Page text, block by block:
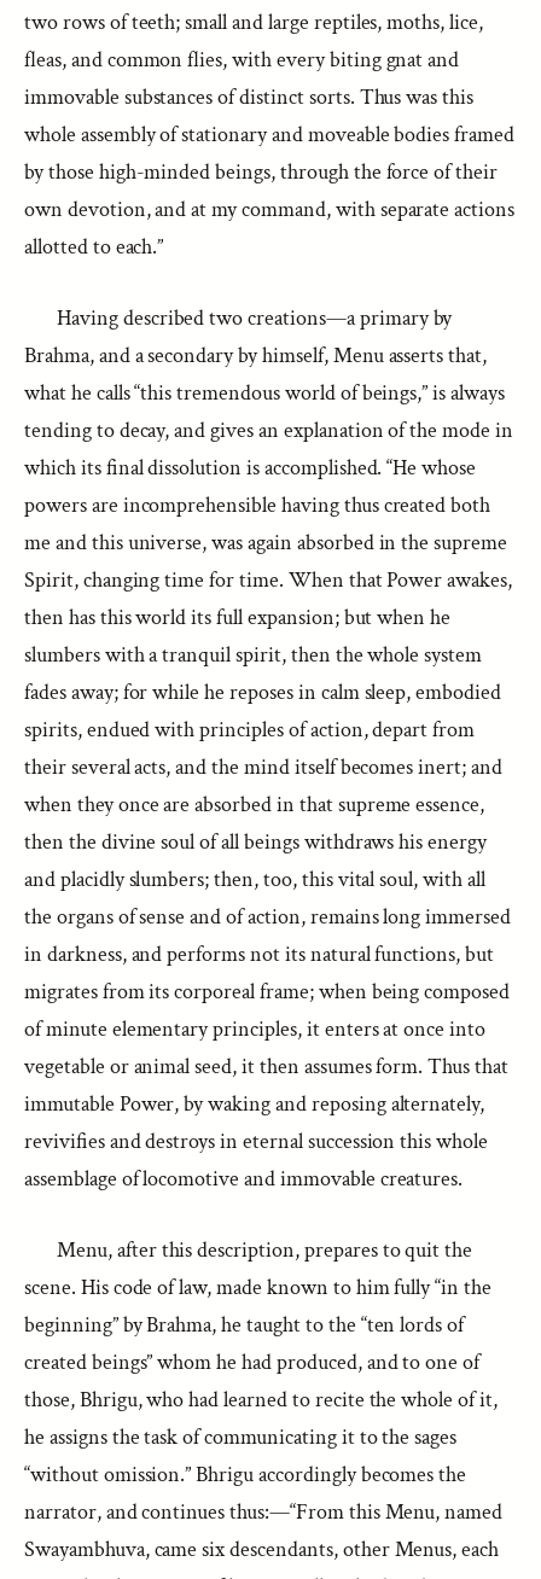
two rows of teeth; small and large reptiles, moths, lice,
fleas, and common flies, with every biting gnat and
immovable substances of distinct sorts. Thus was this
whole assembly of stationary and moveable bodies framed
by those high-minded beings, through the force of their
own devotion, and at my command, with separate actions
allotted to each.”
Having described two creations—a primary by
Brahma, and a secondary by himself, Menu asserts that,
what he calls “this tremendous world of beings,” is always
tending to decay, and gives an explanation of the mode in
which its final dissolution is accomplished. “He whose
powers are incomprehensible having thus created both
me and this universe, was again absorbed in the supreme
Spirit, changing time for time. When that Power awakes,
then has this world its full expansion; but when he
slumbers with a tranquil spirit, then the whole system
fades away; for while he reposes in calm sleep, embodied
spirits, endued with principles of action, depart from
their several acts, and the mind itself becomes inert; and
when they once are absorbed in that supreme essence,
then the divine soul of all beings withdraws his energy
and placidly slumbers; then, too, this vital soul, with all
the organs of sense and of action, remains long immersed
in darkness, and performs not its natural functions, but
migrates from its corporeal frame; when being composed
of minute elementary principles, it enters at once into
vegetable or animal seed, it then assumes form. Thus that
immutable Power, by waking and reposing alternately,
revivifies and destroys in eternal succession this whole
assemblage of locomotive and immovable creatures.
Menu, after this description, prepares to quit the
scene. His code of law, made known to him fully “in the
beginning” by Brahma, he taught to the “ten lords of
created beings” whom he had produced, and to one of
those, Bhrigu, who had learned to recite the whole of it,
he assigns the task of communicating it to the sages
“without omission.” Bhrigu accordingly becomes the
narrator, and continues thus:—“From this Menu, named
Swayambhuva, came six descendants, other Menus, each